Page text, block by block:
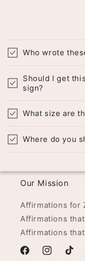
Who wrote
Should I get
sign?
What size are
Where do you
Our Mission
Affirmations for
Affirmations
Affirmations
FacebookInstagramTikTok